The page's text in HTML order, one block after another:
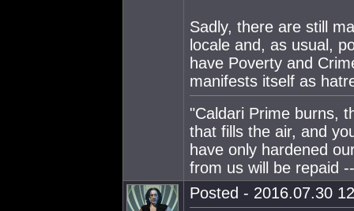
Sadly, there are still
locale and, as usual,
have Poverty and
manifests itself as
"Caldari Prime burns,
that fills the air, and
have only hardened
from us will be repaid
Posted - 2016.07.30